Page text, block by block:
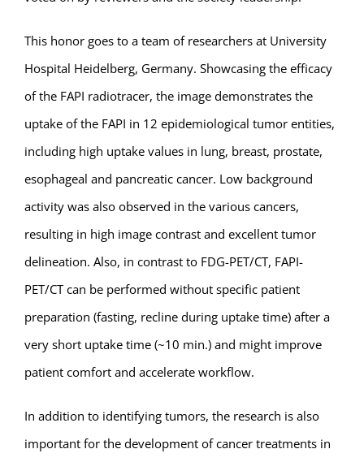
This honor goes to a team of researchers at University
Hospital Heidelberg, Germany. Showcasing the efficacy
of the FAPI radiotracer, the image demonstrates the
uptake of the FAPI in 12 epidemiological tumor entities,
including high uptake values in lung, breast, prostate,
esophageal and pancreatic cancer. Low background
activity was also observed in the various cancers,
resulting in high image contrast and excellent tumor
delineation. Also, in contrast to FDG-PET/CT, FAPI-
PET/CT can be performed without specific patient
preparation (fasting, recline during uptake time) after a
very short uptake time (~10 min.) and might improve
patient comfort and accelerate workflow.
In addition to identifying tumors, the research is also
important for the development of cancer treatments in